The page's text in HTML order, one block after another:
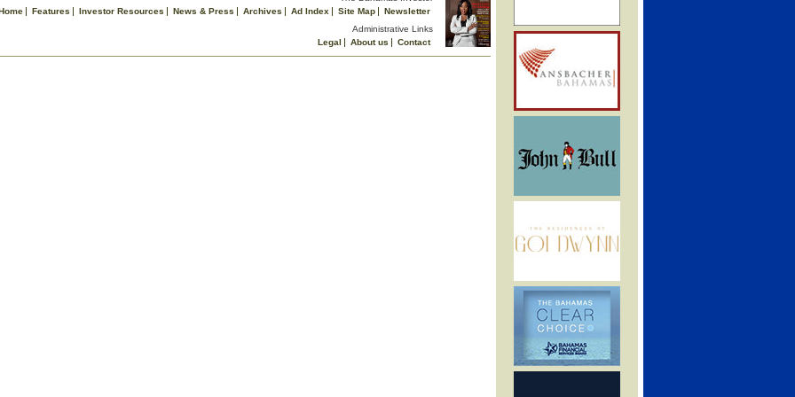
Features Investor Resources News & Press Archives Ad Index Site Map
Newsletter
Administrative Links
Legal
About us
Contact